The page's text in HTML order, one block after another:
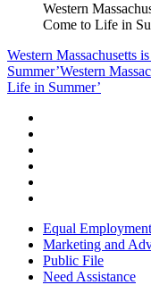
Western
Come to Life in
Western Massachusetts
Summer’Western
Life in Summer’
Equal
Marketing and
Public File
Need Assistance